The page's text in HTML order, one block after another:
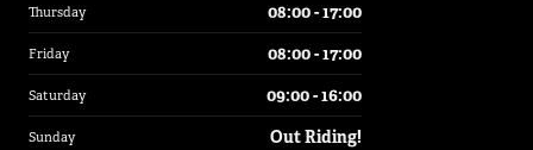
Thursday 08:00 - 17:00
Friday 08:00 - 17:00
Saturday 09:00 - 16:00
Sunday Out Riding!